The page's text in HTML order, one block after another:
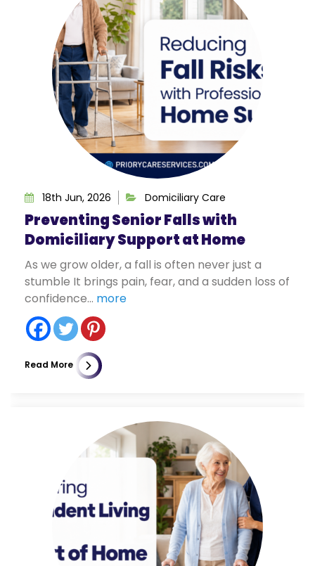
18th Jun, 2026 Domiciliary Care
Preventing Senior Falls with
Domiciliary Support at Home
As we grow older, a fall is often never just a
stumble It brings pain, fear, and a sudden loss of
confidence... more
Read More